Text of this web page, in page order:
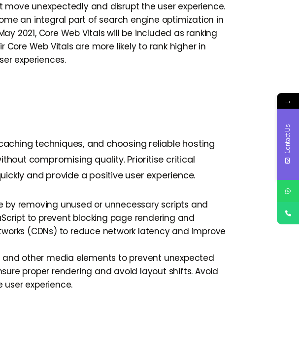
unexpectedly and disrupt the user experience.
an integral part of search engine optimization in
2021, Core Web Vitals will be included as ranking
Web Vitals are more likely to rank higher in
experiences.
techniques, and choosing reliable hosting
compromising quality. Prioritise critical
and provide a positive user experience.
by removing unused or unnecessary scripts and
to prevent blocking page rendering and
(CDNs) to reduce network latency and improve
and other media elements to prevent unexpected
proper rendering and avoid layout shifts. Avoid
experience.
→
Contact Us